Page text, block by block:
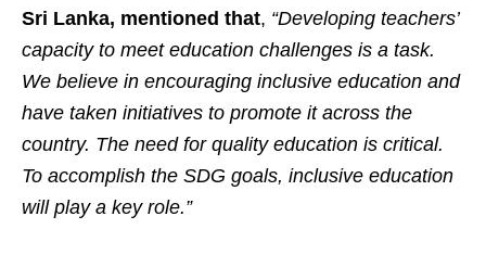
Sri Lanka, mentioned that, “Developing teachers’
capacity to meet education challenges is a task.
We believe in encouraging inclusive education and
have taken initiatives to promote it across the
country. The need for quality education is critical.
To accomplish the SDG goals, inclusive education
will play a key role.”